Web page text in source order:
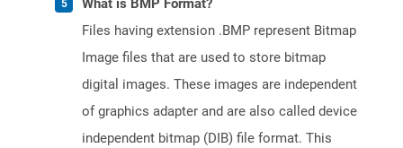
What is BMP Format?
Files having extension .BMP represent Bitmap
Image files that are used to store bitmap
digital images. These images are independent
of graphics adapter and are also called device
independent bitmap (DIB) file format. This